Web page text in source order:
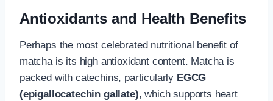
Antioxidants and Health Benefits
Perhaps the most celebrated nutritional benefit of
matcha is its high antioxidant content. Matcha is
packed with catechins, particularly EGCG
(epigallocatechin gallate), which supports heart